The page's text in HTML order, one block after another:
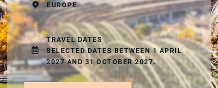
EUROPE
TRAVEL DATES
SELECTED DATES BETWEEN 1 APRIL
2027 AND 31 OCTOBER 2027.